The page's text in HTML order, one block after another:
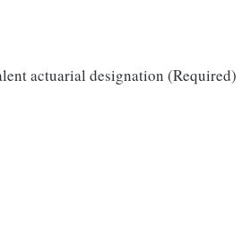
actuarial designation (Required)